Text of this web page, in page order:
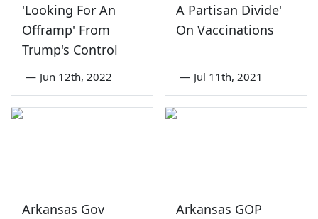
'Looking For An
Offramp' From
Trump's Control
— Jun 12th, 2022
A Partisan Divide'
On Vaccinations
— Jul 11th, 2021
Arkansas Gov
Arkansas GOP